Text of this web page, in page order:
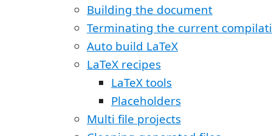
Building the document
Terminating the current
Auto build LaTeX
LaTeX recipes
LaTeX tools
Placeholders
Multi file projects